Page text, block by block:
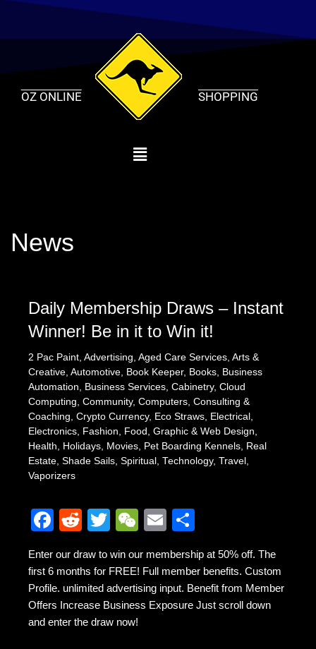
Skip
OZ ONLINE SHOPPING
News
Daily Membership Draws – Instant
Winner! Be in it to Win it!
2 Pac Paint, Advertising, Aged Care Services, Arts &
Creative, Automotive, Book Keeper, Books, Business
Automation, Business Services, Cabinetry, Cloud
Computing, Community, Computers, Consulting &
Coaching, Crypto Currency, Eco Straws, Electrical ,
Electronics, Fashion, Food , Graphic & Web Design,
Health, Holidays, Movies, Pet Boarding Kennels, Real
Estate, Shade Sails, Spiritual , Technology, Travel ,
Vaporizers
F
c
e
b
o
R
d
di
t
T
tt
er
W
C
h
at
E
ail ar
e
Enter our draw to win our membership at 50% off. The
first 6 months for FREE! Full member benefits. Custom
Profile. unlimited advertising input. Benefit from Member
Offers Increase Business Exposure Just scroll down
and enter the draw now!